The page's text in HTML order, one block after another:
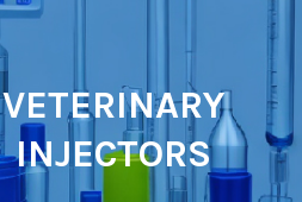
VETERINARY
INJECTORS